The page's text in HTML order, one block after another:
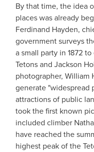
By that time, the idea
places was already
Ferdinand Hayden,
government surveys
a small party in 1872
Tetons and Jackson
photographer, William
generate "widespread
attractions of public
took the first known
included climber
have reached the
highest peak of the